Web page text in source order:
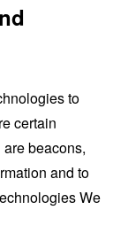
to
certain
beacons,
and to
We